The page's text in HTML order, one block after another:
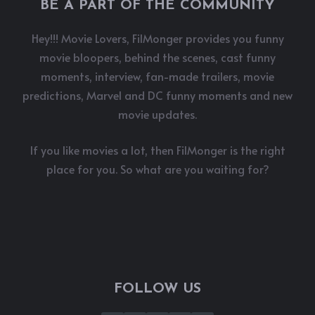
BE A PART OF THE COMMUNITY
Hey!!! Movie Lovers, FilMonger provides you funny
movie bloopers, behind the scenes, cast funny
moments, interview, fan-made trailers, movie
predictions, Marvel and DC funny moments and new
movie updates.
If you like movies a lot, then FilMonger is the right
place for you. So what are you waiting for?
FOLLOW US